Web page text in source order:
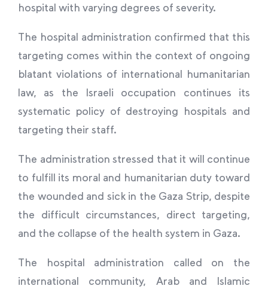
hospital with varying degrees of severity.
The hospital administration confirmed that this
targeting comes within the context of ongoing
blatant violations of international humanitarian
law, as the Israeli occupation continues its
systematic policy of destroying hospitals and
targeting their staff.
The administration stressed that it will continue
to fulfill its moral and humanitarian duty toward
the wounded and sick in the Gaza Strip, despite
the difficult circumstances, direct targeting,
and the collapse of the health system in Gaza.
The hospital administration called on the
international community, Arab and Islamic